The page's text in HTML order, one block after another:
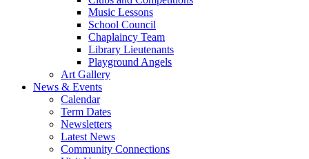
Music Lessons
School Council
Chaplaincy Team
Library Lieutenants
Playground Angels
Art Gallery
News & Events
Calendar
Term Dates
Newsletters
Latest News
Community Connections